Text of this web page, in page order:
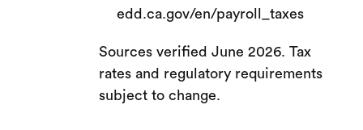
edd.ca.gov/en/payroll_taxes
Sources verified June 2026. Tax
rates and regulatory requirements
subject to change.